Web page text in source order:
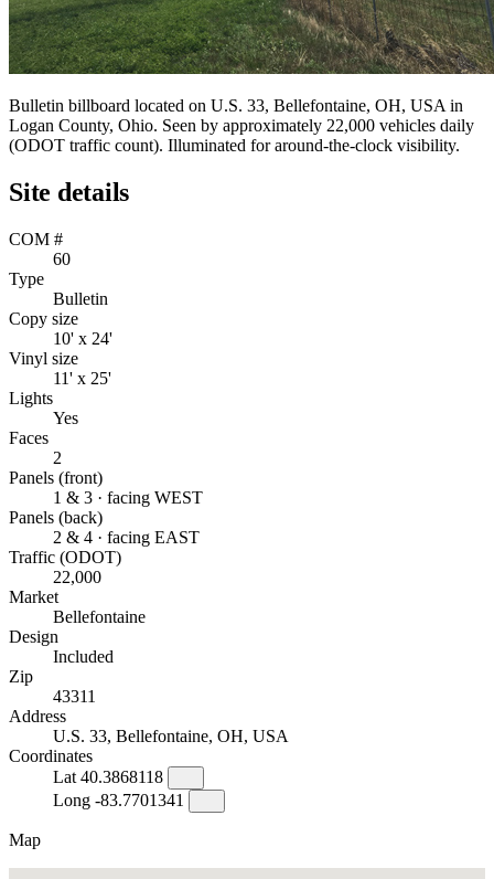
Bulletin billboard located on U.S. 33, Bellefontaine, OH, USA in
Logan County, Ohio. Seen by approximately 22,000 vehicles daily
(ODOT traffic count). Illuminated for around-the-clock visibility.
Site details
COM #
60
Type
Bulletin
Copy size
10' x 24'
Vinyl size
11' x 25'
Lights
Yes
Faces
2
Panels (front)
1 & 3 · facing WEST
Panels (back)
2 & 4 · facing EAST
Traffic (ODOT)
22,000
Market
Bellefontaine
Design
Included
Zip
43311
Address
U.S. 33, Bellefontaine, OH, USA
Coordinates
Lat 40.3868118
Long -83.7701341
Map